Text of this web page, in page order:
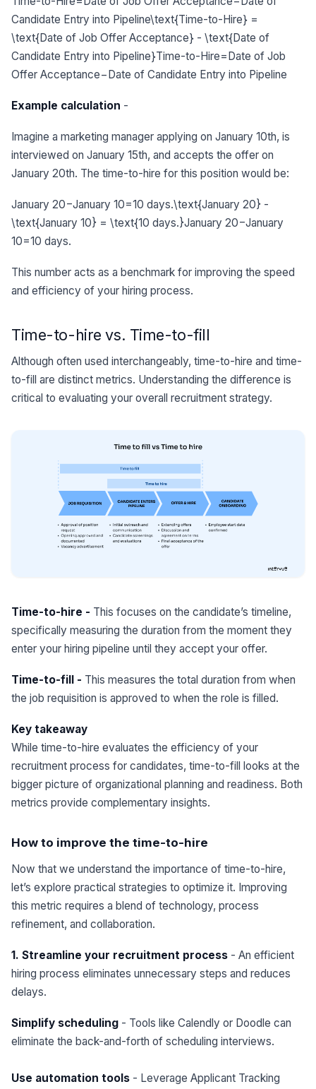
Candidate Entry into Pipeline\text{Time-to-Hire} =
\text{Date of Job Offer Acceptance} - \text{Date of
Candidate Entry into Pipeline}Time-to-Hire=Date of Job
Offer Acceptance−Date of Candidate Entry into Pipeline
Example calculation -
Imagine a marketing manager applying on January 10th, is
interviewed on January 15th, and accepts the offer on
January 20th. The time-to-hire for this position would be:
January 20−January 10=10 days.\text{January 20} -
\text{January 10} = \text{10 days.}January 20−January
10=10 days.
This number acts as a benchmark for improving the speed
and efficiency of your hiring process.
Time-to-hire vs. Time-to-fill
Although often used interchangeably, time-to-hire and time-
to-fill are distinct metrics. Understanding the difference is
critical to evaluating your overall recruitment strategy.
Time-to-hire - This focuses on the candidate’s timeline,
specifically measuring the duration from the moment they
enter your hiring pipeline until they accept your offer.
Time-to-fill - This measures the total duration from when
the job requisition is approved to when the role is filled.
Key takeaway
While time-to-hire evaluates the efficiency of your
recruitment process for candidates, time-to-fill looks at the
bigger picture of organizational planning and readiness. Both
metrics provide complementary insights.
How to improve the time-to-hire
Now that we understand the importance of time-to-hire,
let’s explore practical strategies to optimize it. Improving
this metric requires a blend of technology, process
refinement, and collaboration.
1. Streamline your recruitment process - An efficient
hiring process eliminates unnecessary steps and reduces
delays.
Simplify scheduling - Tools like Calendly or Doodle can
eliminate the back-and-forth of scheduling interviews.
Use automation tools - Leverage Applicant Tracking